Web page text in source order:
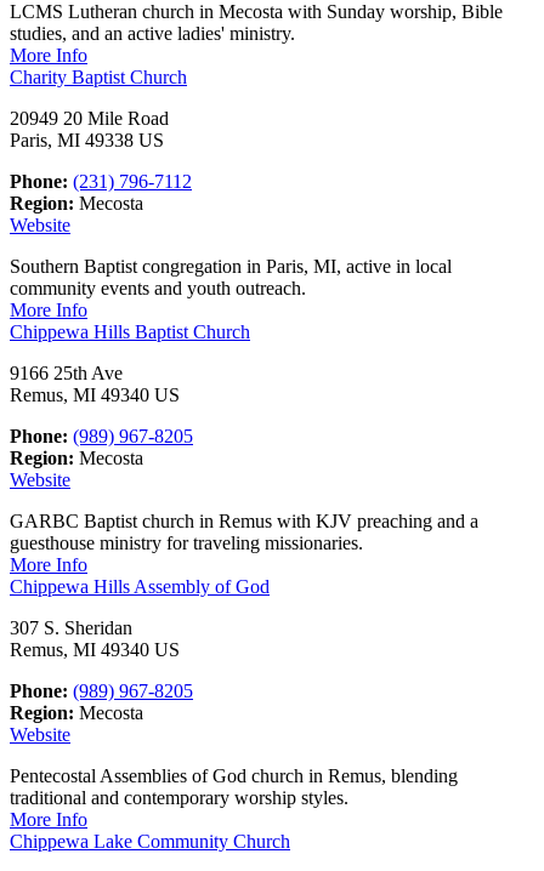
LCMS Lutheran church in Mecosta with Sunday worship, Bible
studies, and an active ladies' ministry.
More Info
Charity Baptist Church
20949 20 Mile Road
Paris, MI 49338 US
Phone: (231) 796-7112
Region: Mecosta
Website
Southern Baptist congregation in Paris, MI, active in local
community events and youth outreach.
More Info
Chippewa Hills Baptist Church
9166 25th Ave
Remus, MI 49340 US
Phone: (989) 967-8205
Region: Mecosta
Website
GARBC Baptist church in Remus with KJV preaching and a
guesthouse ministry for traveling missionaries.
More Info
Chippewa Hills Assembly of God
307 S. Sheridan
Remus, MI 49340 US
Phone: (989) 967-8205
Region: Mecosta
Website
Pentecostal Assemblies of God church in Remus, blending
traditional and contemporary worship styles.
More Info
Chippewa Lake Community Church